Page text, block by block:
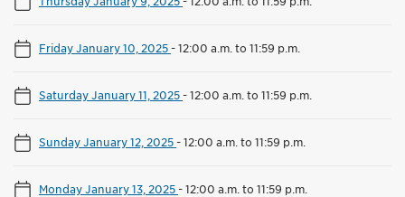
Friday January 10, 2025-12:00 a.m. to 11:59 p.m.
Saturday January 11, 2025-12:00 a.m. to 11:59 p.m.
Sunday January 12, 2025-12:00 a.m. to 11:59 p.m.
Monday January 13, 2025-12:00 a.m. to 11:59 p.m.